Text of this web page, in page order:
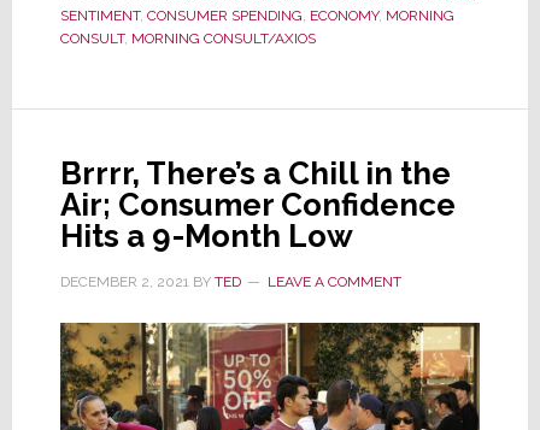
Customer?
Flag
Has
Just
Emerged
SENTIMENT, CONSUMER SPENDING, ECONOMY, MORNING
CONSULT, MORNING CONSULT/AXIOS
Brrrr, There’s a Chill in the
Air; Consumer Confidence
Hits a 9-Month Low
DECEMBER 2, 2021BY TED LEAVE A COMMENT